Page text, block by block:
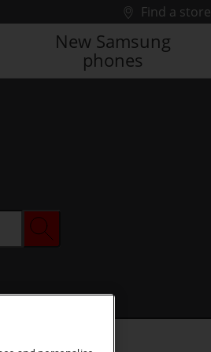
Find a store
New Samsung
phones